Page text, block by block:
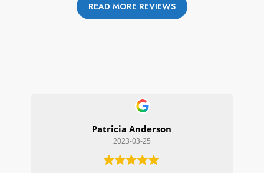
READ MORE REVIEWS
Patricia Anderson
2023-03-25